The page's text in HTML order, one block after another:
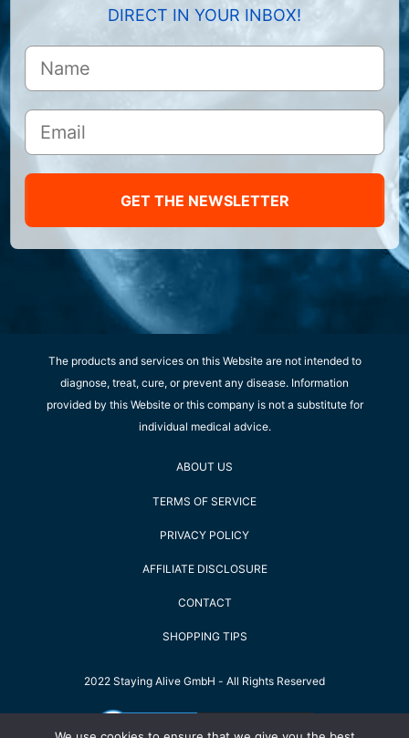
DIRECT IN YOUR INBOX!
GET THE NEWSLETTER
The products and services on this Website are not intended to
diagnose, treat, cure, or prevent any disease. Information
provided by this Website or this company is not a substitute for
individual medical advice.
ABOUT US
TERMS OF SERVICE
PRIVACY POLICY
AFFILIATE DISCLOSURE
CONTACT
SHOPPING TIPS
2022 Staying Alive GmbH - All Rights Reserved